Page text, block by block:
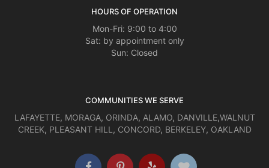
HOURS OF OPERATION
Mon-Fri: 9:00 to 4:00
Sat: by appointment only
Sun: Closed
COMMUNITIES WE SERVE
LAFAYETTE, MORAGA, ORINDA, ALAMO, DANVILLE,WALNUT
CREEK, PLEASANT HILL , CONCORD, BERKELEY, OAKLAND